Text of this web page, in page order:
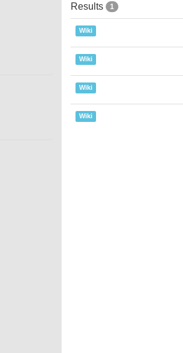
Results 1
Wiki
Wiki
Wiki
Wiki